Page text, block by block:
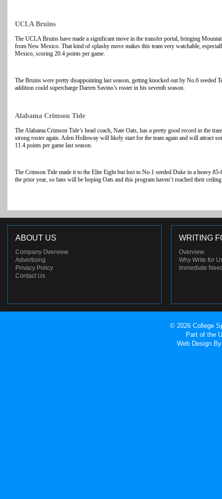
UCLA Bruins
The UCLA Bruins have made a significant move in the transfer portal, bringing
from New Mexico. That kind of splashy move makes this team very watchable,
Mexico, scoring 20.4 points per game.
The Bruins were pretty disappointing last season, getting knocked out by No.6 seeded
addition could supercharge Darren Savino’s roster in his seventh season.
Alabama Crimson Tide
The Alabama Crimson Tide’s head coach, Nate Oats, has a pretty good record in the
strong roster again. Aden Holloway will likely start for the team again and will attract
11.4 points per game last season.
The Crimson Tide made it to the Elite Eight but lost to No.1 seeded Duke in a heavy
the prior year, so fans will be hoping Oats and this program haven’t reached their
ABOUT US
Company Overview
Advertising
Privacy Policy
Contact Us
WRITING
Overview
Why Write for
Immediate
© 2026 College
Part of the
Web Design